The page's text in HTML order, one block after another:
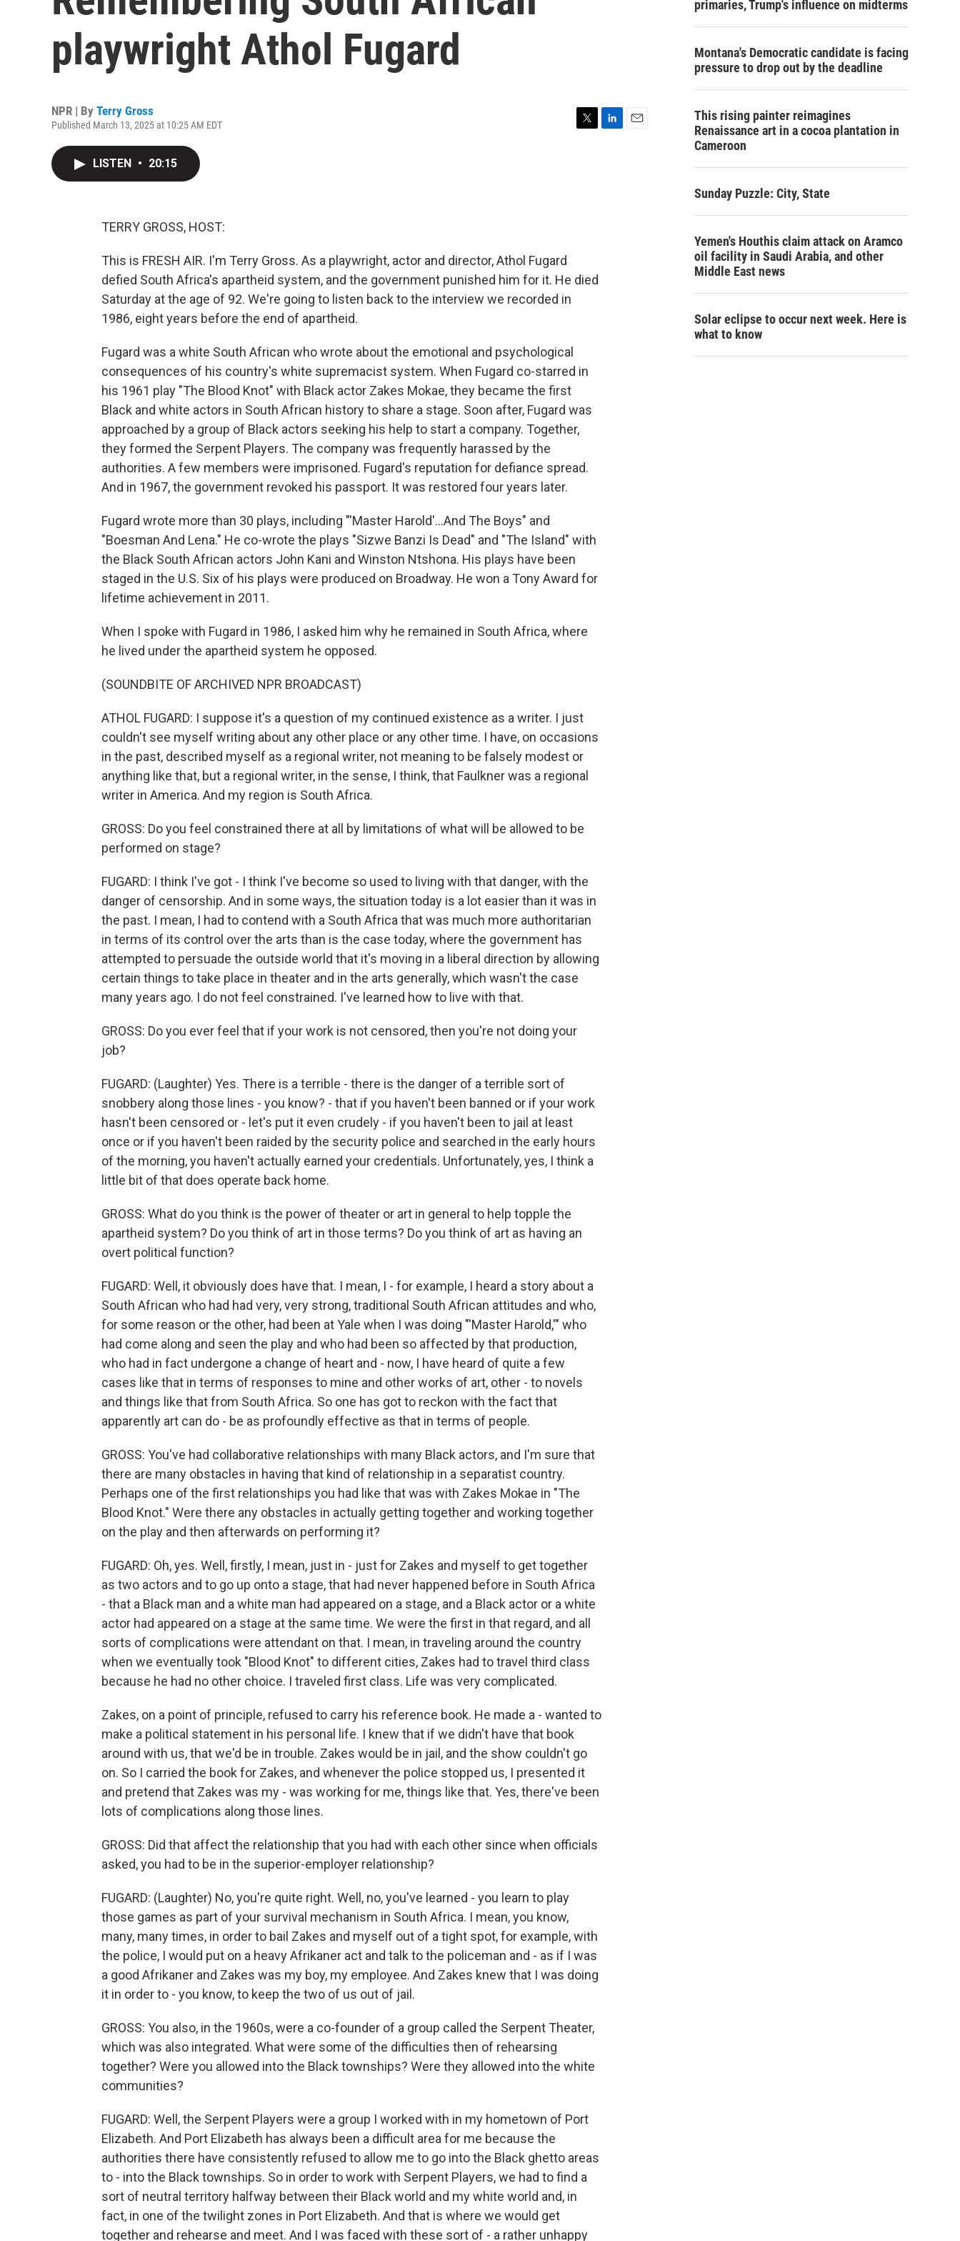
playwright Athol Fugard
NPR | By Terry Gross
Published March 13, 2025 at 10:25 AM EDT
LISTEN • 20:15
TERRY GROSS, HOST:
This is FRESH AIR. I'm Terry Gross. As a playwright, actor and director, Athol Fugard
defied South Africa's apartheid system, and the government punished him for it. He died
Saturday at the age of 92. We're going to listen back to the interview we recorded in
1986, eight years before the end of apartheid.
Fugard was a white South African who wrote about the emotional and psychological
consequences of his country's white supremacist system. When Fugard co-starred in
his 1961 play "The Blood Knot" with Black actor Zakes Mokae, they became the first
Black and white actors in South African history to share a stage. Soon after, Fugard was
approached by a group of Black actors seeking his help to start a company. Together,
they formed the Serpent Players. The company was frequently harassed by the
authorities. A few members were imprisoned. Fugard's reputation for defiance spread.
And in 1967, the government revoked his passport. It was restored four years later.
Fugard wrote more than 30 plays, including "'Master Harold'...And The Boys" and
"Boesman And Lena." He co-wrote the plays "Sizwe Banzi Is Dead" and "The Island" with
the Black South African actors John Kani and Winston Ntshona. His plays have been
staged in the U.S. Six of his plays were produced on Broadway. He won a Tony Award for
lifetime achievement in 2011.
When I spoke with Fugard in 1986, I asked him why he remained in South Africa, where
he lived under the apartheid system he opposed.
(SOUNDBITE OF ARCHIVED NPR BROADCAST)
ATHOL FUGARD: I suppose it's a question of my continued existence as a writer. I just
couldn't see myself writing about any other place or any other time. I have, on occasions
in the past, described myself as a regional writer, not meaning to be falsely modest or
anything like that, but a regional writer, in the sense, I think, that Faulkner was a regional
writer in America. And my region is South Africa.
GROSS: Do you feel constrained there at all by limitations of what will be allowed to be
performed on stage?
FUGARD: I think I've got - I think I've become so used to living with that danger, with the
danger of censorship. And in some ways, the situation today is a lot easier than it was in
the past. I mean, I had to contend with a South Africa that was much more authoritarian
in terms of its control over the arts than is the case today, where the government has
attempted to persuade the outside world that it's moving in a liberal direction by allowing
certain things to take place in theater and in the arts generally, which wasn't the case
many years ago. I do not feel constrained. I've learned how to live with that.
GROSS: Do you ever feel that if your work is not censored, then you're not doing your
job?
FUGARD: (Laughter) Yes. There is a terrible - there is the danger of a terrible sort of
snobbery along those lines - you know? - that if you haven't been banned or if your work
hasn't been censored or - let's put it even crudely - if you haven't been to jail at least
once or if you haven't been raided by the security police and searched in the early hours
of the morning, you haven't actually earned your credentials. Unfortunately, yes, I think a
little bit of that does operate back home.
GROSS: What do you think is the power of theater or art in general to help topple the
apartheid system? Do you think of art in those terms? Do you think of art as having an
overt political function?
FUGARD: Well, it obviously does have that. I mean, I - for example, I heard a story about a
South African who had had very, very strong, traditional South African attitudes and who,
for some reason or the other, had been at Yale when I was doing "'Master Harold,'" who
had come along and seen the play and who had been so affected by that production,
who had in fact undergone a change of heart and - now, I have heard of quite a few
cases like that in terms of responses to mine and other works of art, other - to novels
and things like that from South Africa. So one has got to reckon with the fact that
apparently art can do - be as profoundly effective as that in terms of people.
GROSS: You've had collaborative relationships with many Black actors, and I'm sure that
there are many obstacles in having that kind of relationship in a separatist country.
Perhaps one of the first relationships you had like that was with Zakes Mokae in "The
Blood Knot." Were there any obstacles in actually getting together and working together
on the play and then afterwards on performing it?
FUGARD: Oh, yes. Well, firstly, I mean, just in - just for Zakes and myself to get together
as two actors and to go up onto a stage, that had never happened before in South Africa
- that a Black man and a white man had appeared on a stage, and a Black actor or a white
actor had appeared on a stage at the same time. We were the first in that regard, and all
sorts of complications were attendant on that. I mean, in traveling around the country
when we eventually took "Blood Knot" to different cities, Zakes had to travel third class
because he had no other choice. I traveled first class. Life was very complicated.
Zakes, on a point of principle, refused to carry his reference book. He made a - wanted to
make a political statement in his personal life. I knew that if we didn't have that book
around with us, that we'd be in trouble. Zakes would be in jail, and the show couldn't go
on. So I carried the book for Zakes, and whenever the police stopped us, I presented it
and pretend that Zakes was my - was working for me, things like that. Yes, there've been
lots of complications along those lines.
GROSS: Did that affect the relationship that you had with each other since when officials
asked, you had to be in the superior-employer relationship?
FUGARD: (Laughter) No, you're quite right. Well, no, you've learned - you learn to play
those games as part of your survival mechanism in South Africa. I mean, you know,
many, many times, in order to bail Zakes and myself out of a tight spot, for example, with
the police, I would put on a heavy Afrikaner act and talk to the policeman and - as if I was
a good Afrikaner and Zakes was my boy, my employee. And Zakes knew that I was doing
it in order to - you know, to keep the two of us out of jail.
GROSS: You also, in the 1960s, were a co-founder of a group called the Serpent Theater,
which was also integrated. What were some of the difficulties then of rehearsing
together? Were you allowed into the Black townships? Were they allowed into the white
communities?
FUGARD: Well, the Serpent Players were a group I worked with in my hometown of Port
Elizabeth. And Port Elizabeth has always been a difficult area for me because the
authorities there have consistently refused to allow me to go into the Black ghetto areas
to - into the Black townships. So in order to work with Serpent Players, we had to find a
sort of neutral territory halfway between their Black world and my white world and, in
fact, in one of the twilight zones in Port Elizabeth. And that is where we would get
together and rehearse and meet. And I was faced with these sort of - a rather unhappy
primaries, Trump's influence on midterms
Montana's Democratic candidate is facing
pressure to drop out by the deadline
This rising painter reimagines
Renaissance art in a cocoa plantation in
Cameroon
Sunday Puzzle: City, State
Yemen's Houthis claim attack on Aramco
oil facility in Saudi Arabia, and other
Middle East news
Solar eclipse to occur next week. Here is
what to know